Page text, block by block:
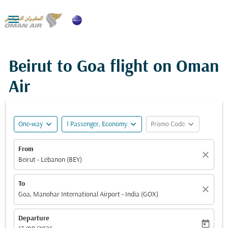

Beirut to Goa flight on Oman
Air
One-way expand_more 1 Passenger, Economy expand_more Promo Code expand_more
From
Beirut - Lebanon (BEY)
close
To
Goa, Manohar International Airport - India (GOX)
close
Departure
today